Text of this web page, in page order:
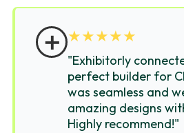
＋★★★★★
"Exhibitorly
perfect builder for
was seamless and
amazing designs
Highly recommend!"